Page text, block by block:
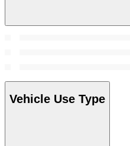
Vehicle Use Type